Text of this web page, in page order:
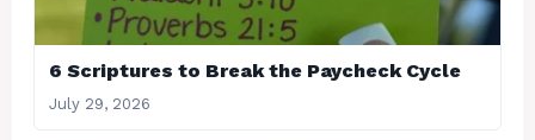
6 Scriptures to Break the Paycheck Cycle
July 29, 2026